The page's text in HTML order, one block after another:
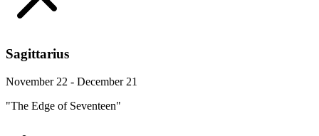
Sagittarius
November 22 - December 21
"The Edge of Seventeen"